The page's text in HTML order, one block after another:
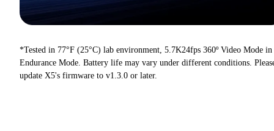
*Tested in 77°F (25°C) lab environment, 5.7K24fps 360º Video Mode in
Endurance Mode. Battery life may vary under different conditions.
update X5's firmware to v1.3.0 or later.